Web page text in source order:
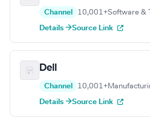
Channel 10,001+Software &
Details →Source Link
Dell
Channel 10,001+
Details →Source Link